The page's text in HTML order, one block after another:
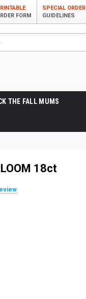
FORM
SPECIAL ORDER
GUIDELINES
THE FALL MUMS
18ct